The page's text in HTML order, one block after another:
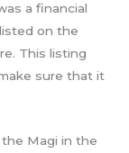
a financial
on the
This listing
sure that it